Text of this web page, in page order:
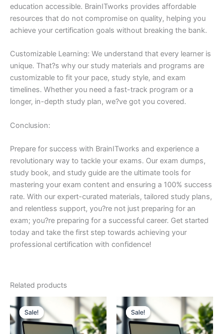
education accessible. BrainITworks provides affordable
resources that do not compromise on quality, helping you
achieve your certification goals without breaking the bank.
Customizable Learning: We understand that every learner is
unique. That?s why our study materials and programs are
customizable to fit your pace, study style, and exam
timelines. Whether you need a fast-track program or a
longer, in-depth study plan, we?ve got you covered.
Conclusion:
Prepare for success with BrainITworks and experience a
revolutionary way to tackle your exams. Our exam dumps,
study book, and study guide are the ultimate tools for
mastering your exam content and ensuring a 100% success
rate. With our expert-curated materials, tailored study plans,
and relentless support, you?re not just preparing for an
exam; you?re preparing for a successful career. Get started
today and take the first step towards achieving your
professional certification with confidence!
Related products
Sale!
Sale! Sale!
Sale!